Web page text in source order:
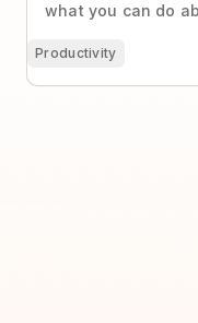
what you can do
Productivity